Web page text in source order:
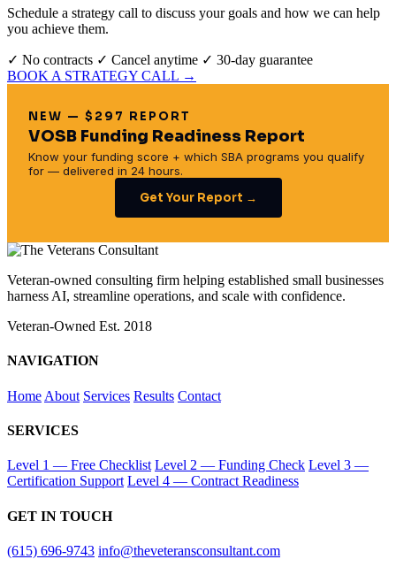
Schedule a strategy call to discuss your goals and how we can help
you achieve them.
✓ No contracts ✓ Cancel anytime ✓ 30-day guarantee
BOOK A STRATEGY CALL →
NEW — $297 REPORT
VOSB Funding Readiness Report
Know your funding score + which SBA programs you qualify
for — delivered in 24 hours.
Get Your Report →
Veteran-owned consulting firm helping established small businesses
harness AI, streamline operations, and scale with confidence.
Veteran-Owned Est. 2018
NAVIGATION
Home About Services Results Contact
SERVICES
Level 1 — Free Checklist Level 2 — Funding Check Level 3 —
Certification Support Level 4 — Contract Readiness
GET IN TOUCH
(615) 696-9743 info@theveteransconsultant.com